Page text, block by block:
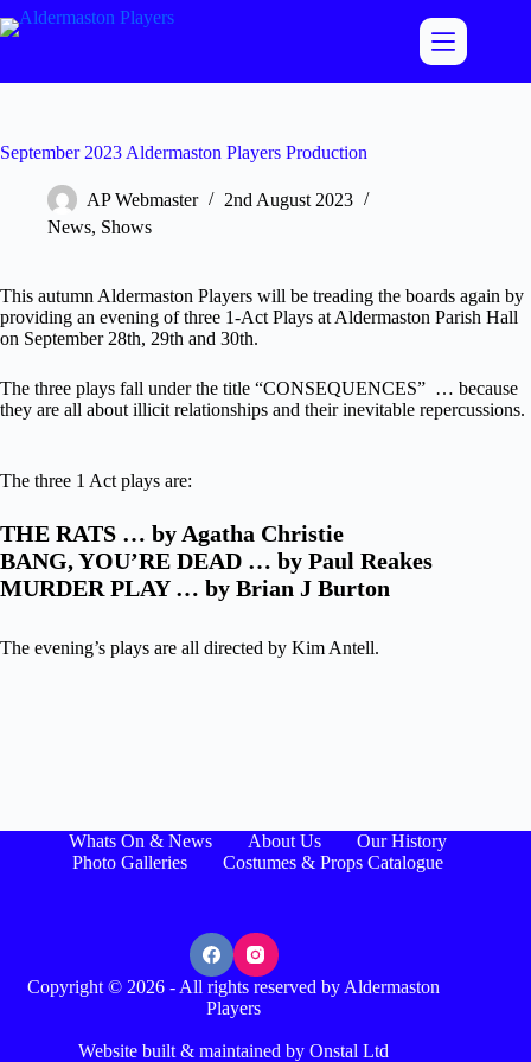
Skip
to
September 2023 Aldermaston Players Production
AP Webmaster
2nd August 2023
News, Shows
This autumn Aldermaston Players will be treading the boards again by
providing an evening of three 1-Act Plays at Aldermaston Parish Hall
on September 28th, 29th and 30th.
The three plays fall under the title “CONSEQUENCES” … because
they are all about illicit relationships and their inevitable repercussions.
The three 1 Act plays are:
THE RATS … by Agatha Christie
BANG, YOU’RE DEAD … by Paul Reakes
MURDER PLAY … by Brian J Burton
The evening’s plays are all directed by Kim Antell.
Whats On & News About Us
Our History
Photo Galleries
Costumes & Props Catalogue
Copyright © 2026 - All rights reserved by Aldermaston
Players
Website built & maintained by Onstal Ltd